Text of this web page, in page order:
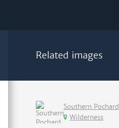
Related images
Southern Pochard
Wilderness